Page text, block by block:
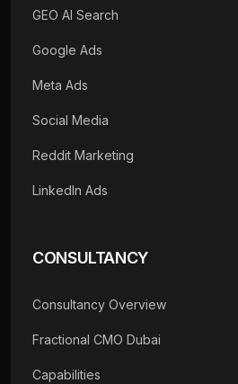
GEO AI Search
Google Ads
Meta Ads
Social Media
Reddit Marketing
LinkedIn Ads
CONSULTANCY
Consultancy Overview
Fractional CMO Dubai
Capabilities